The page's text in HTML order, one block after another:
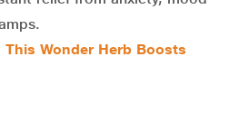
This Wonder Herb Boosts